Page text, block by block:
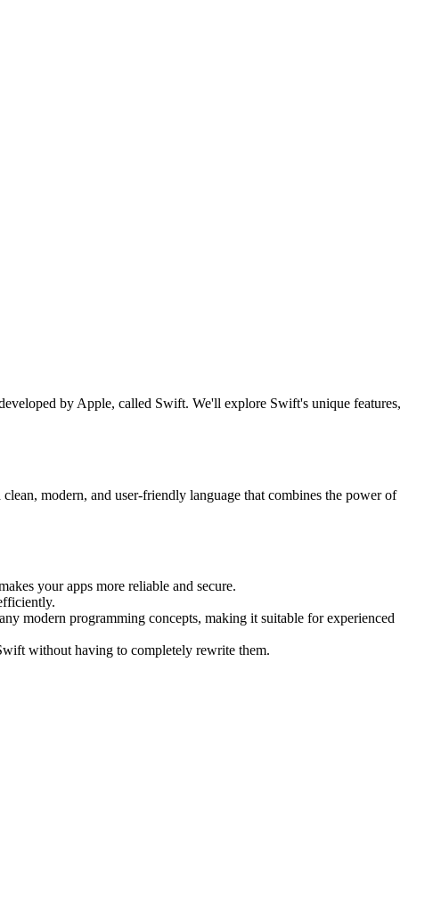
by Apple, called Swift. We'll explore Swift's unique features,
modern, and user-friendly language that combines the power of
your apps more reliable and secure.
modern programming concepts, making it suitable for experienced
without having to completely rewrite them.